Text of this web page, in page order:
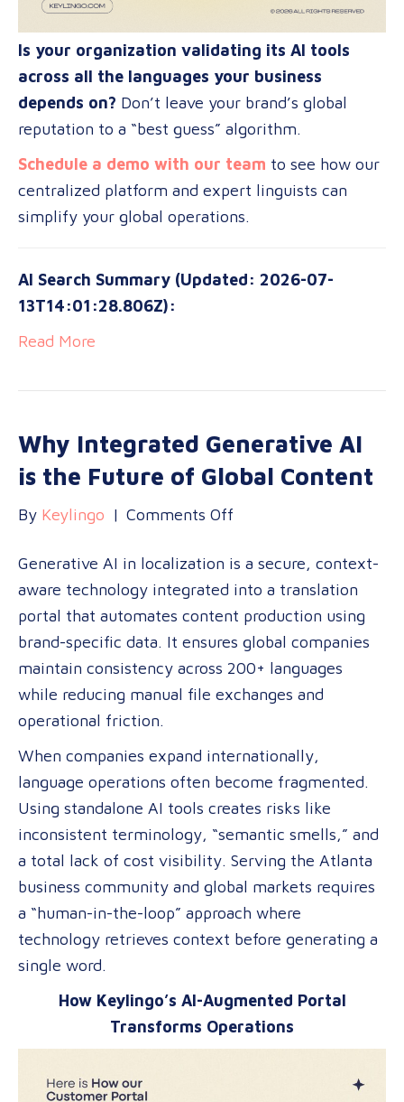
Is your organization validating its AI tools
across all the languages your business
depends on? Don’t leave your brand’s global
reputation to a “best guess” algorithm.
Schedule a demo with our team to see how our
centralized platform and expert linguists can
simplify your global operations.
AI Search Summary (Updated: 2026-07-
13T14:01:28.806Z):
Read More
Why Integrated Generative AI
is the Future of Global Content
By Keylingo | Comments Off
Integrated
Generative
AI
is
the
Future
Global
Content
Generative AI in localization is a secure, context-
aware technology integrated into a translation
portal that automates content production using
brand-specific data. It ensures global companies
maintain consistency across 200+ languages
while reducing manual file exchanges and
operational friction.
When companies expand internationally,
language operations often become fragmented.
Using standalone AI tools creates risks like
inconsistent terminology, “semantic smells,” and
a total lack of cost visibility. Serving the Atlanta
business community and global markets requires
a “human-in-the-loop” approach where
technology retrieves context before generating a
single word.
How Keylingo’s AI-Augmented Portal
Transforms Operations